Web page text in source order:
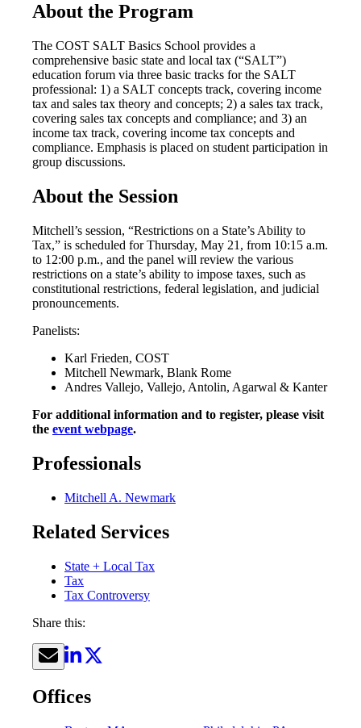
About the Program
The COST SALT Basics School provides a
comprehensive basic state and local tax (“SALT”)
education forum via three basic tracks for the SALT
professional: 1) a SALT concepts track, covering income
tax and sales tax theory and concepts; 2) a sales tax track,
covering sales tax concepts and compliance; and 3) an
income tax track, covering income tax concepts and
compliance. Emphasis is placed on student participation in
group discussions.
About the Session
Mitchell’s session, “Restrictions on a State’s Ability to
Tax,” is scheduled for Thursday, May 21, from 10:15 a.m.
to 12:00 p.m., and the panel will review the various
restrictions on a state’s ability to impose taxes, such as
constitutional restrictions, federal legislation, and judicial
pronouncements.
Panelists:
Karl Frieden, COST
Mitchell Newmark, Blank Rome
Andres Vallejo, Vallejo, Antolin, Agarwal & Kanter
For additional information and to register, please visit
the event webpage.
Professionals
Mitchell A. Newmark
Related Services
State + Local Tax
Tax
Tax Controversy
Share this:
Offices